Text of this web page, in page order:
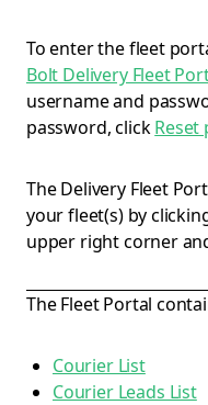
To enter the fleet
Bolt Delivery Fleet
username and
password, clickReset
The Delivery Fleet
your fleet(s) by
upper right corner
The Fleet Portal
Courier List
Courier Leads List